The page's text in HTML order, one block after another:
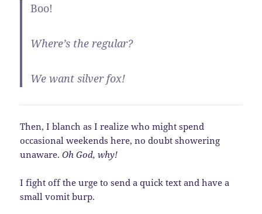
Boo!
Where’s the regular?
We want silver fox!
Then, I blanch as I realize who might spend
occasional weekends here, no doubt showering
unaware.Oh God, why!
I fight off the urge to send a quick text and have a
small vomit burp.